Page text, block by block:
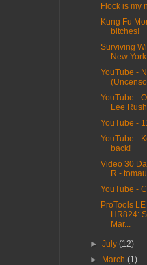
Flock is my
Kung Fu
bitches!
Surviving
New
YouTube -
YouTube -
Lee Rush
YouTube -
YouTube -
back!
Video 30
R -
YouTube -
ProTools
HR824:
Mar...
►July(12)
►
March(1)